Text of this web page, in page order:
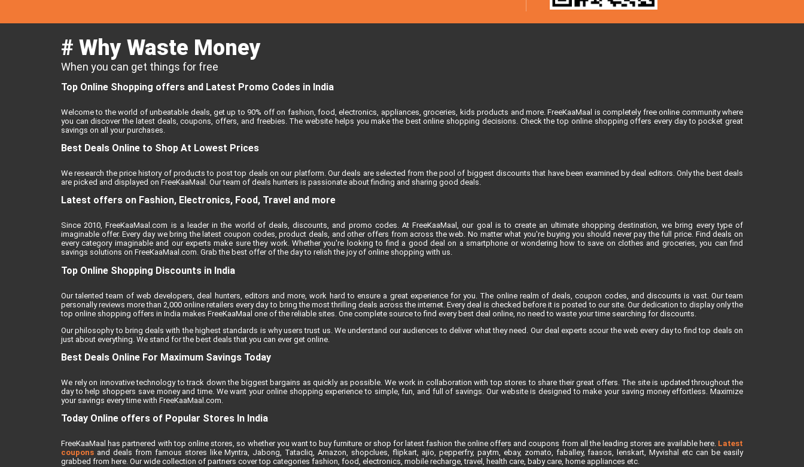
# Why Waste Money
When you can get things for free
Top Online Shopping offers and Latest Promo Codes in India
Welcome to the world of unbeatable deals, get up to 90% off on fashion, food, electronics, appliances, groceries, kids products and more. FreeKaaMaal is completely free online community where
you can discover the latest deals, coupons, offers, and freebies. The website helps you make the best online shopping decisions. Check the top online shopping offers every day to pocket great
savings on all your purchases.
Best Deals Online to Shop At Lowest Prices
We research the price history of products to post top deals on our platform. Our deals are selected from the pool of biggest discounts that have been examined by deal editors. Only the best deals
are picked and displayed on FreeKaaMaal. Our team of deals hunters is passionate about finding and sharing good deals.
Latest offers on Fashion, Electronics, Food, Travel and more
Since 2010, FreeKaaMaal.com is a leader in the world of deals, discounts, and promo codes. At FreeKaaMaal, our goal is to create an ultimate shopping destination, we bring every type of
imaginable offer. Every day we bring the latest coupon codes, product deals, and other offers from across the web. No matter what you're buying you should never pay the full price. Find deals on
every category imaginable and our experts make sure they work. Whether you're looking to find a good deal on a smartphone or wondering how to save on clothes and groceries, you can find
savings solutions on FreeKaaMaal.com. Grab the best offer of the day to relish the joy of online shopping with us.
Top Online Shopping Discounts in India
Our talented team of web developers, deal hunters, editors and more, work hard to ensure a great experience for you. The online realm of deals, coupon codes, and discounts is vast. Our team
personally reviews more than 2,000 online retailers every day to bring the most thrilling deals across the internet. Every deal is checked before it is posted to our site. Our dedication to display only the
top online shopping offers in India makes FreeKaaMaal one of the reliable sites. One complete source to find every best deal online, no need to waste your time searching for discounts.
Our philosophy to bring deals with the highest standards is why users trust us. We understand our audiences to deliver what they need. Our deal experts scour the web every day to find top deals on
just about everything. We stand for the best deals that you can ever get online.
Best Deals Online For Maximum Savings Today
We rely on innovative technology to track down the biggest bargains as quickly as possible. We work in collaboration with top stores to share their great offers. The site is updated throughout the
day to help shoppers save money and time. We want your online shopping experience to simple, fun, and full of savings. Our website is designed to make your saving money effortless. Maximize
your savings every time with FreeKaaMaal.com.
Today Online offers of Popular Stores In India
FreeKaaMaal has partnered with top online stores, so whether you want to buy furniture or shop for latest fashion the online offers and coupons from all the leading stores are available here. Latest
coupons and deals from famous stores like Myntra, Jabong, Tatacliq, Amazon, shopclues, flipkart, ajio, pepperfry, paytm, ebay, zomato, faballey, faasos, lenskart, Myvishal etc can be easily
grabbed from here. Our wide collection of partners cover top categories fashion, food, electronics, mobile recharge, travel, health care, baby care, home appliances etc.